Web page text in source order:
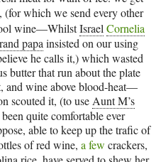
, (for which we send every other
wine—WhilstIsrael Cornelia
papa insisted on our using
he calls it,) which wasted
butter that run about the plate
and wine above blood-heat—
scouted it, (to use Aunt M’s
quite comfortable ever
able to keep up the trafic of
of red wine, a few crackers,